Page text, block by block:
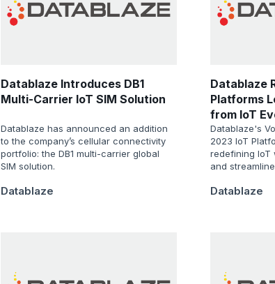
Datablaze Introduces DB1
Multi-Carrier IoT SIM Solution
Datablaze has announced an addition
to the company’s cellular connectivity
portfolio: the DB1 multi-carrier global
SIM solution.
Datablaze
Datablaze
Platforms
from IoT
Datablaze's
2023 IoT
redefining IoT
and
Datablaze